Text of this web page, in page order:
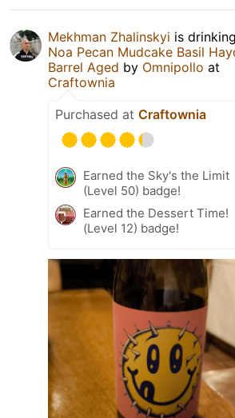
Mekhman Zhalinskyi is
Noa Pecan Mudcake Basil
Barrel Aged by Omnipollo at
Craftownia
Purchased at Craftownia
Earned the Sky's the Limit
(Level 50) badge!
Earned the Dessert Time!
(Level 12) badge!